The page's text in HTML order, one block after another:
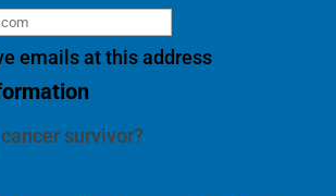
emails at this address
survivor?